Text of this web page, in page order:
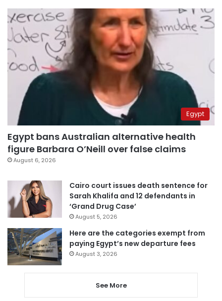
Egypt
Egypt bans Australian alternative health
figure Barbara O’Neill over false claims
August 6, 2026
Cairo court issues death sentence for
Sarah Khalifa and 12 defendants in
‘Grand Drug Case’
August 5, 2026
Here are the categories exempt from
paying Egypt’s new departure fees
August 3, 2026
See More